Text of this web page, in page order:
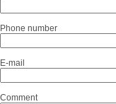
Phone number
E-mail
Comment